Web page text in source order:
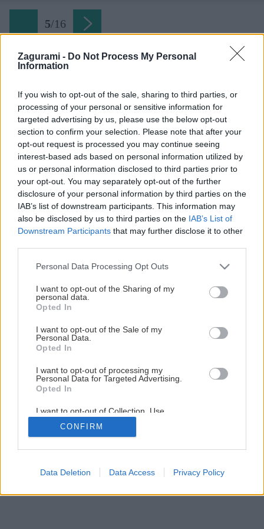
Zagurami - Do Not Process My Personal
Information
If you wish to opt-out of the sale, sharing to third parties, or
processing of your personal or sensitive information for
targeted advertising by us, please use the below opt-out
section to confirm your selection. Please note that after your
opt-out request is processed you may continue seeing
interest-based ads based on personal information utilized by
us or personal information disclosed to third parties prior to
your opt-out. You may separately opt-out of the further
disclosure of your personal information by third parties on the
IAB’s list of downstream participants. This information may
also be disclosed by us to third parties on the IAB’s List of
Downstream Participants that may further disclose it to other
Personal Data Processing Opt Outs
I want to opt-out of the Sharing of my
personal data.
Opted In
I want to opt-out of the Sale of my
Personal Data.
Opted In
I want to opt-out of processing my
Personal Data for Targeted Advertising.
Opted In
I want to opt-out of Collection, Use,
Retention, Sale, and/or Sharing of my
Personal Data that Is Unrelated with the
Purposes for which it was collected.
CONFIRM
Data Deletion Data Access Privacy Policy
5/16
5 /16